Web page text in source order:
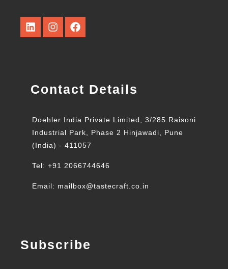
Contact Details
Doehler India Private Limited, 3/285 Raisoni
Industrial Park, Phase 2 Hinjawadi, Pune
(India) - 411057
Tel: +91 2066744646
Email: mailbox@tastecraft.co.in
Subscribe